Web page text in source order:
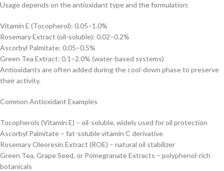
Usage depends on the antioxidant type and the formulation:
Vitamin E (Tocopherol): 0.05–1.0%
Rosemary Extract (oil-soluble): 0.02–0.2%
Ascorbyl Palmitate: 0.05–0.5%
Green Tea Extract: 0.1–2.0% (water-based systems)
Antioxidants are often added during the cool-down phase to preserve
their activity.
Common Antioxidant Examples
Tocopherols (Vitamin E) – oil-soluble, widely used for oil protection
Ascorbyl Palmitate – fat-soluble vitamin C derivative
Rosemary Oleoresin Extract (ROE) – natural oil stabilizer
Green Tea, Grape Seed, or Pomegranate Extracts – polyphenol-rich
botanicals